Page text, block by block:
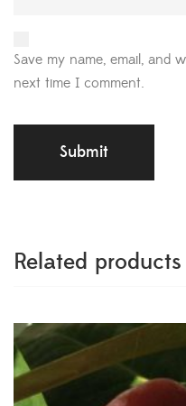
Save my name, email, and
next time I comment.
Related products